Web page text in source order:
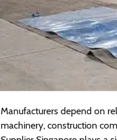
Manufacturers depend on
machinery, construction